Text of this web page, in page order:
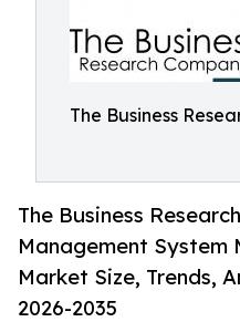
The Business
The Business
Management System
Market Size, Trends,
2026-2035